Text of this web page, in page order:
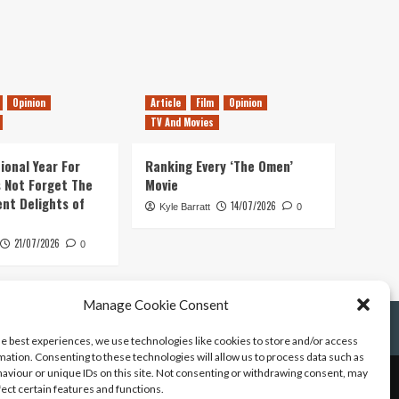
Manage Cookie Consent
best experiences, we use technologies like cookies to store and/or access
Consenting to these technologies will allow us to process data such as
or unique IDs on this site. Not consenting or withdrawing consent, may
certain features and functions.
Opinion
Year For
Not Forget The
Delights of
21/07/2026 0
Article Film
Opinion
TV And Movies
Ranking Every ‘The Omen’
Movie
Kyle Barratt 14/07/2026 0